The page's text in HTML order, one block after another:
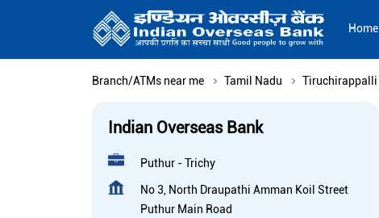
Home
Branch/ATMs near me Tamil Nadu Tiruchirappalli
Indian Overseas Bank
Puthur - Trichy
No 3, North Draupathi Amman Koil Street
Puthur Main Road